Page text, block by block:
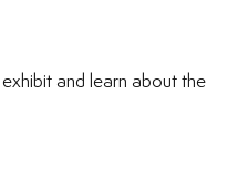
and learn about the